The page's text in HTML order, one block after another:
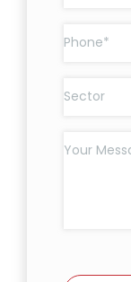
Sector